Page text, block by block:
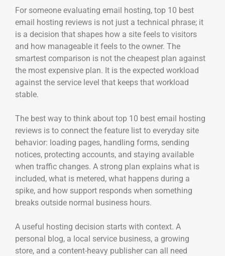
For someone evaluating email hosting, top 10 best
email hosting reviews is not just a technical phrase; it
is a decision that shapes how a site feels to visitors
and how manageable it feels to the owner. The
smartest comparison is not the cheapest plan against
the most expensive plan. It is the expected workload
against the service level that keeps that workload
stable.
The best way to think about top 10 best email hosting
reviews is to connect the feature list to everyday site
behavior: loading pages, handling forms, sending
notices, protecting accounts, and staying available
when traffic changes. A strong plan explains what is
included, what is metered, what happens during a
spike, and how support responds when something
breaks outside normal business hours.
A useful hosting decision starts with context. A
personal blog, a local service business, a growing
store, and a content-heavy publisher can all need